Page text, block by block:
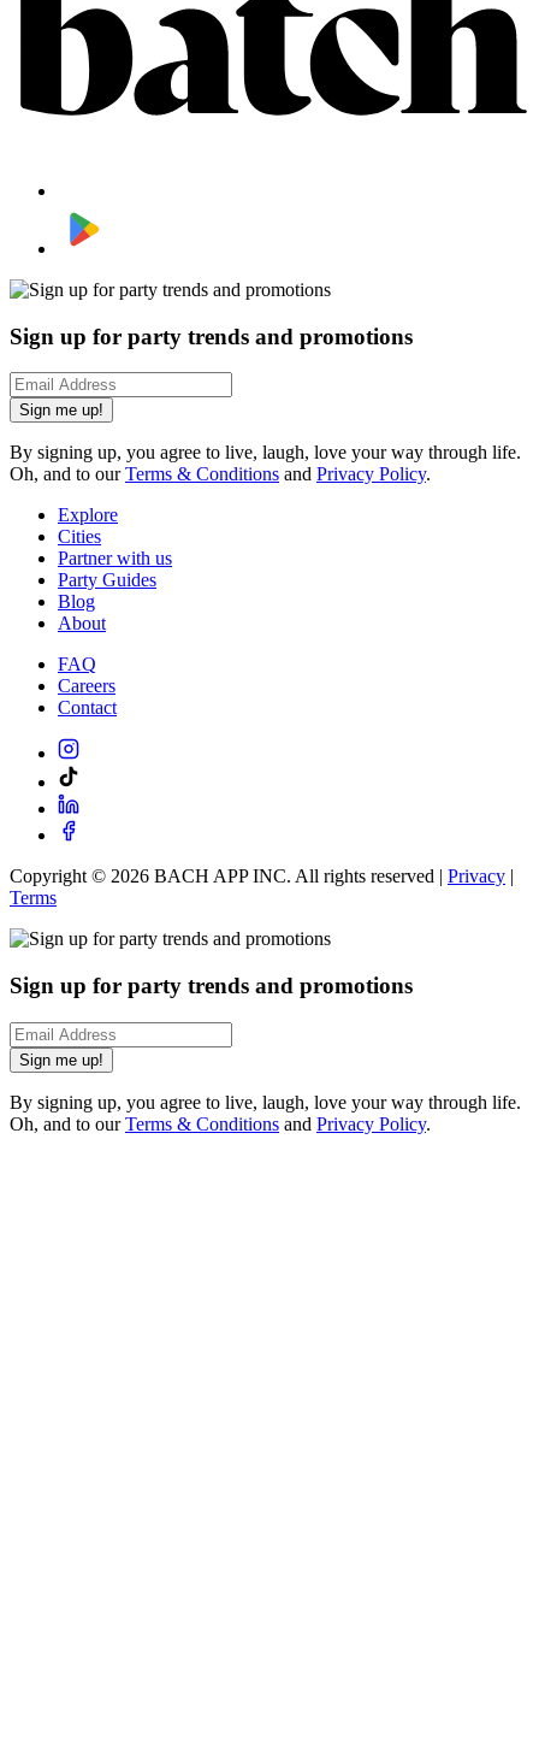
Sign up for party trends and promotions
Sign me up!
By signing up, you agree to live, laugh, love your way through life.
Oh, and to ourTerms & Conditions and Privacy Policy.
Explore
Cities
Partner with us
Party Guides
Blog
About
FAQ
Careers
Contact
Copyright © 2026 BACH APP INC. All rights reserved | Privacy |
Terms
Sign up for party trends and promotions
Sign me up!
By signing up, you agree to live, laugh, love your way through life.
Oh, and to ourTerms & Conditions and Privacy Policy.